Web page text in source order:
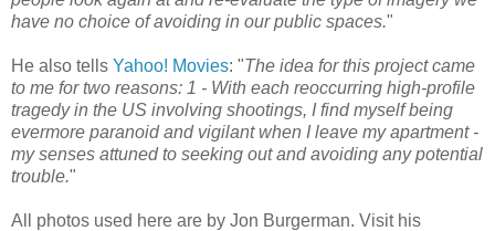
have no choice of avoiding in our public spaces."
He also tells Yahoo! Movies: "The idea for this project came
to me for two reasons: 1 - With each reoccurring high-profile
tragedy in the US involving shootings, I find myself being
evermore paranoid and vigilant when I leave my apartment -
my senses attuned to seeking out and avoiding any potential
trouble."
All photos used here are by Jon Burgerman. Visit his